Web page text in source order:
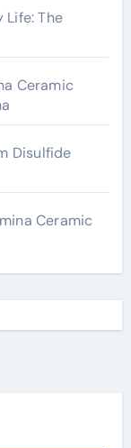
Life: The
Ceramic
Disulfide
Ceramic